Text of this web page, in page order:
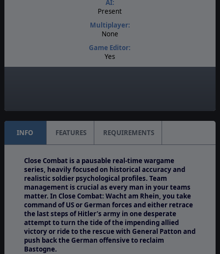
AI:
Present
Multiplayer:
None
Game Editor:
Yes
INFO FEATURES REQUIREMENTS
Close Combat is a pausable real-time wargame
series, heavily focused on historical accuracy and
realistic soldier psychological profiles. Team
management is crucial as every man in your teams
matter. In Close Combat: Wacht am Rhein, you take
command of US or German forces and either retrace
the last steps of Hitler’s army in one desperate
attempt to turn the tide of the impending allied
victory or ride to the rescue with General Patton and
push back the German offensive to reclaim
Bastogne.